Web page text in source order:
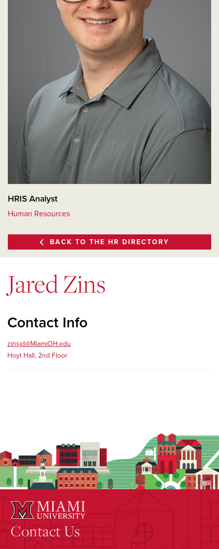
HRIS Analyst
Human Resources
BACK TO THE HR DIRECTORY
Jared Zins
Contact Info
zinsjd@MiamiOH.edu
Hoyt Hall, 2nd Floor
Contact Us